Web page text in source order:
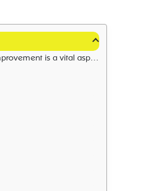
experts in all types of home remodeling and renovation projects.